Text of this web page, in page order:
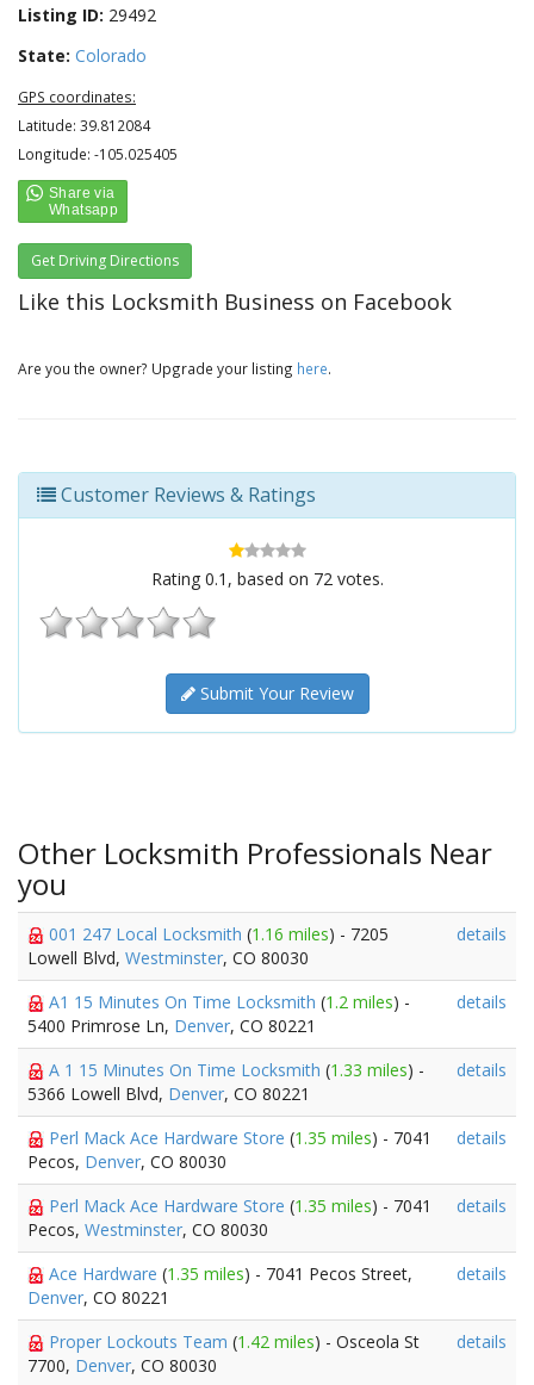
Listing ID: 29492
State: Colorado
GPS coordinates:
Latitude: 39.812084
Longitude: -105.025405
Get Driving Directions
Like this Locksmith Business on Facebook
Are you the owner? Upgrade your listing here.
Customer Reviews & Ratings
Rating 0.1 , based on 72votes.
Submit Your Review
Other Locksmith Professionals Near
you
001 247 Local Locksmith (1.16 miles) - 7205
Lowell Blvd, Westminster, CO 80030
details
A1 15 Minutes On Time Locksmith (1.2 miles) -
5400 Primrose Ln, Denver, CO 80221
details
A 1 15 Minutes On Time Locksmith (1.33 miles) -
5366 Lowell Blvd, Denver, CO 80221
details
Perl Mack Ace Hardware Store (1.35 miles) - 7041
Pecos, Denver, CO 80030
details
Perl Mack Ace Hardware Store (1.35 miles) - 7041
Pecos, Westminster, CO 80030
details
Ace Hardware (1.35 miles) - 7041 Pecos Street,
Denver, CO 80221
details
Proper Lockouts Team (1.42 miles) - Osceola St
7700, Denver, CO 80030
details